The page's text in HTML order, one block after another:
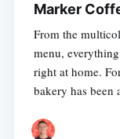
Marker
From the
menu,
right at home.
bakery has been